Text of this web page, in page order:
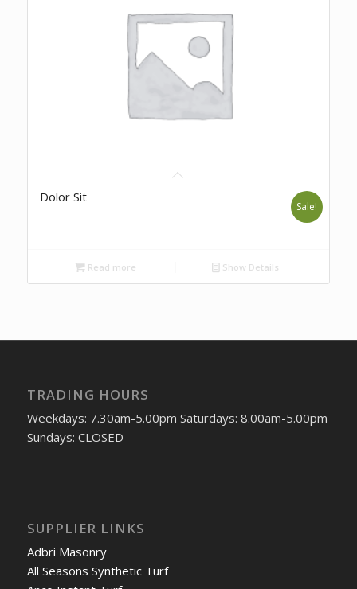
Dolor Sit
Sale!
Read more Show Details
TRADING HOURS
Weekdays: 7.30am-5.00pm Saturdays: 8.00am-5.00pm
Sundays: CLOSED
SUPPLIER LINKS
Adbri Masonry
All Seasons Synthetic Turf